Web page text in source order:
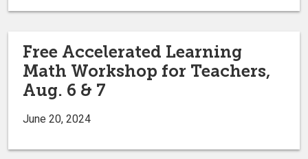
Free Accelerated Learning
Math Workshop for Teachers,
Aug. 6 & 7
June 20, 2024